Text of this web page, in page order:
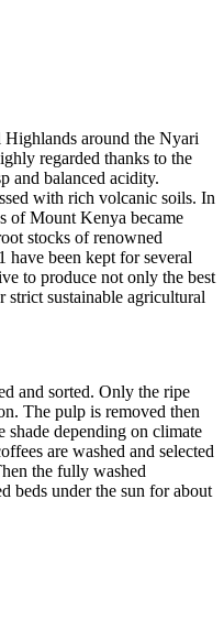
around the Nyari
regarded thanks to the
and balanced acidity.
with rich volcanic soils. In
of Mount Kenya became
stocks of renowned
been kept for several
to produce not only the best
sustainable agricultural
and sorted. Only the ripe
The pulp is removed then
shade depending on climate
are washed and selected
the fully washed
beds under the sun for about